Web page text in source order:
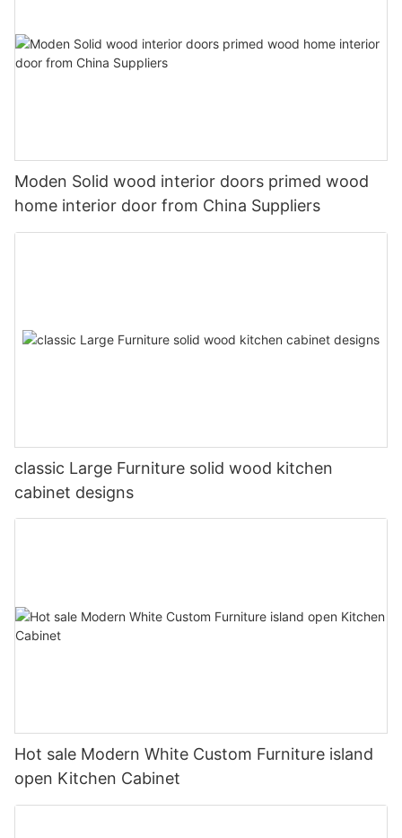
Moden Solid wood interior doors primed wood
home interior door from China Suppliers
classic Large Furniture solid wood kitchen
cabinet designs
Hot sale Modern White Custom Furniture island
open Kitchen Cabinet